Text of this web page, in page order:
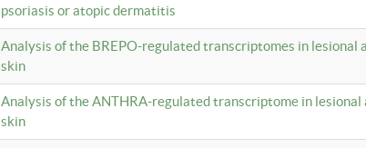
psoriasis or atopic dermatitis
Analysis of the BREPO-regulated transcriptomes in lesional
skin
Analysis of the ANTHRA-regulated transcriptome in lesional
skin